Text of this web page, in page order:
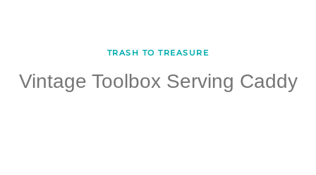
TRASH TO TREASURE
Vintage Toolbox Serving Caddy